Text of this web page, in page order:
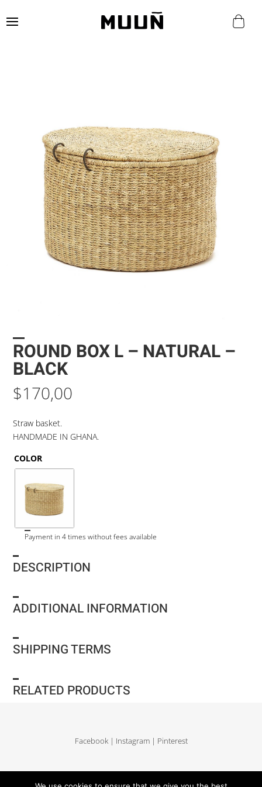
ROUND BOX L – NATURAL –
BLACK
$170,00
Straw basket.
HANDMADE IN GHANA.
COLOR
Payment in 4 times without fees available
DESCRIPTION
ADDITIONAL INFORMATION
SHIPPING TERMS
RELATED PRODUCTS
Facebook | Instagram | Pinterest
Delivery and return|Legales|Terms of sales|Privacy Policy|Site map